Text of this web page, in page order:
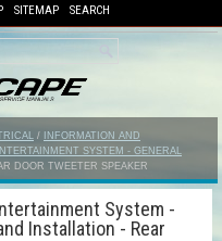
SITEMAP SEARCH
/
INFORMATION AND
SYSTEM - GENERAL
DOOR TWEETER SPEAKER
System -
Installation - Rear